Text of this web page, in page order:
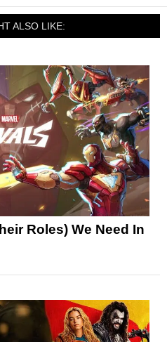
ALSO LIKE:
Roles) We Need In